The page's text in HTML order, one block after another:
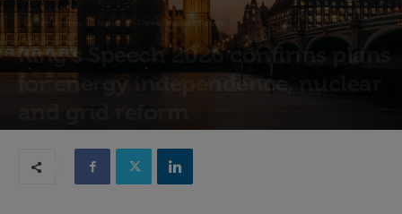
Green energy News Three-Minute Reads
King’s Speech 2026 confirms plans
for energy independence, nuclear